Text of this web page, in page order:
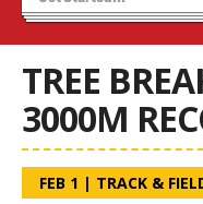
Stats/Standings
TREE
3000M
FEB 1 | TRACK &